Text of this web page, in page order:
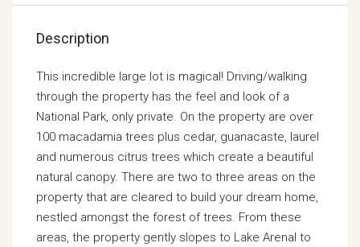
Description
This incredible large lot is magical! Driving/walking
through the property has the feel and look of a
National Park, only private. On the property are over
100 macadamia trees plus cedar, guanacaste, laurel
and numerous citrus trees which create a beautiful
natural canopy. There are two to three areas on the
property that are cleared to build your dream home,
nestled amongst the forest of trees. From these
areas, the property gently slopes to Lake Arenal to